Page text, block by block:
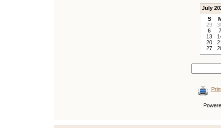
July
S
29
6
7
13
20
27